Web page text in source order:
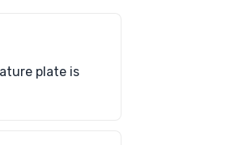
plate is